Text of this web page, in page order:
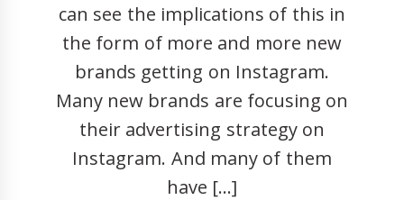
can see the implications of this in
the form of more and more new
brands getting on Instagram.
Many new brands are focusing on
their advertising strategy on
Instagram. And many of them
have […]